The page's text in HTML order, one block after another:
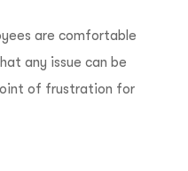
are comfortable
any issue can be
of frustration for